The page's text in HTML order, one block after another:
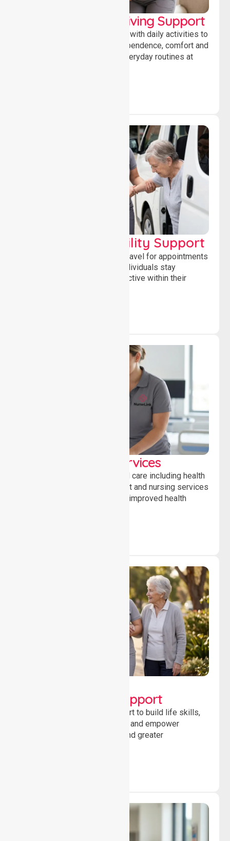
Personal & Daily Living Support
Offering essential assistance with daily activities to
help individuals maintain independence, comfort and
confidence while managing everyday routines at
Transport & Mobility Support
Supporting safe and reliable travel for appointments
and daily activities, helping individuals stay
independent, connected and active within their
Clinical Nursing Services
Providing professional clinical care including health
monitoring, medication support and nursing services
to ensure safety, stability and improved health
Developmental Support
Providing guidance and support to build life skills,
encourage social participation and empower
individuals to achieve goals and greater